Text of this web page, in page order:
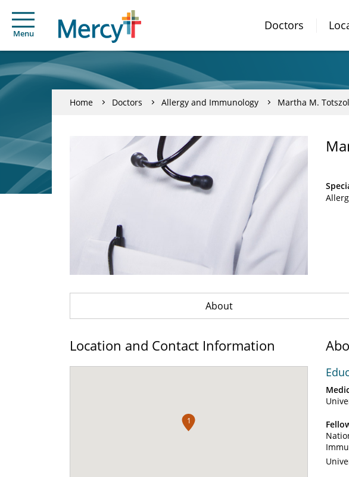
Menu
Doctors
Home Doctors Allergy and Immunology Martha M.
About
Location and Contact Information
1